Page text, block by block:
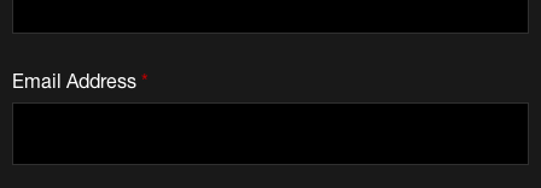
*
Email Address